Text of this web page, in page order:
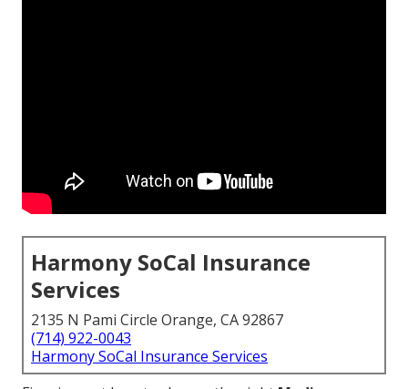
Harmony SoCal Insurance
Services
2135 N Pami Circle Orange, CA 92867
(714) 922-0043
Harmony SoCal Insurance Services